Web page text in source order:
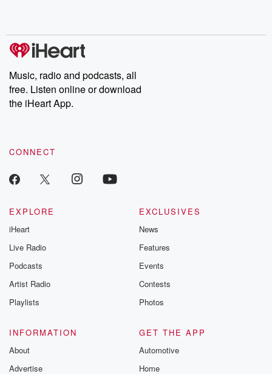
Music, radio and podcasts, all
free. Listen online or download
the iHeart App.
CONNECT
EXPLORE
iHeart
Live Radio
Podcasts
Artist Radio
Playlists
EXCLUSIVES
News
Features
Events
Contests
Photos
INFORMATION
About
Advertise
GET THE APP
Automotive
Home